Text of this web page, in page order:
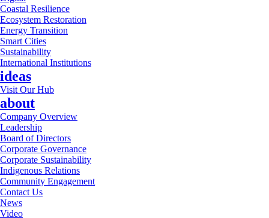
Coastal Resilience
Ecosystem Restoration
Energy Transition
Smart Cities
Sustainability
International Institutions
ideas
Visit Our Hub
about
Company Overview
Leadership
Board of Directors
Corporate Governance
Corporate Sustainability
Indigenous Relations
Community Engagement
Contact Us
News
Video